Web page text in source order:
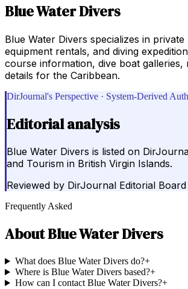
Blue Water Divers
Blue Water Divers specializes in
equipment rentals, and diving
course information, dive boat galleries,
details for the Caribbean.
DirJournal's Perspective · System-Derived
Editorial analysis
Blue Water Divers is listed on
and Tourism in British Virgin Islands.
Reviewed by DirJournal Editorial Board
Frequently Asked
AboutBlue Water Divers
What does Blue Water Divers do?+
Where is Blue Water Divers based?+
How can I contact Blue Water Divers?+